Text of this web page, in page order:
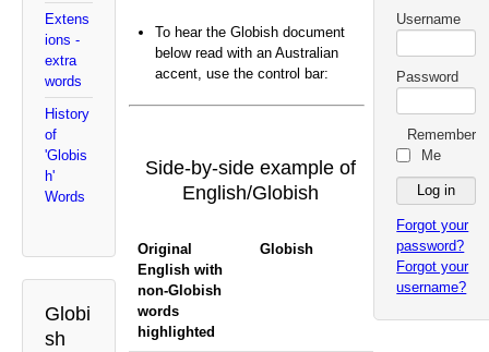
Extens
ions -
extra
words
History
of
'Globis
h'
Words
Globi
sh
To hear the Globish document
below read with an Australian
accent, use the control bar:
Side-by-side example of
English/Globish
Original
English with
non-Globish
words
highlighted
Globish
Username
Password
Remember
Me
Forgot your
password?
Forgot your
username?